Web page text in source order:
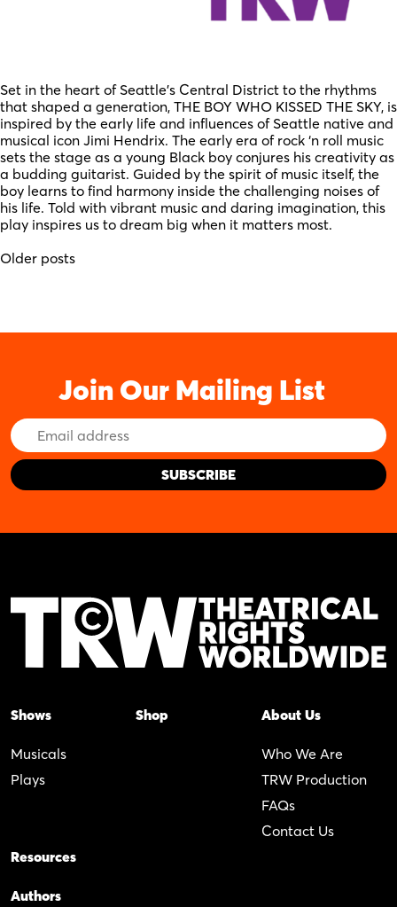
Set in the heart of Seattle’s Central District to the rhythms
that shaped a generation, THE BOY WHO KISSED THE SKY, is
inspired by the early life and influences of Seattle native and
musical icon Jimi Hendrix. The early era of rock ‘n roll music
sets the stage as a young Black boy conjures his creativity as
a budding guitarist. Guided by the spirit of music itself, the
boy learns to find harmony inside the challenging noises of
his life. Told with vibrant music and daring imagination, this
play inspires us to dream big when it matters most.
Posts
Older posts
Join Our Mailing List
Email
Address
Shows
Musicals
Plays
Shop About Us
Who We Are
TRW Production
FAQs
Contact Us
Resources
Authors